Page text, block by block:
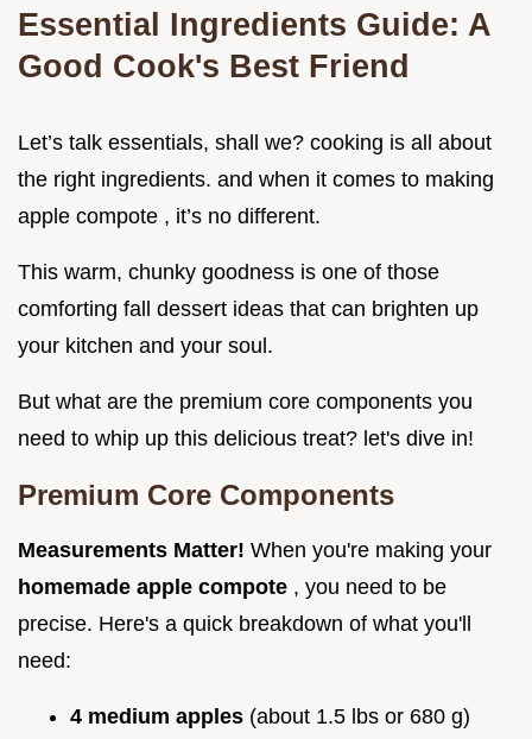
Essential Ingredients Guide: A
Good Cook's Best Friend
Let’s talk essentials, shall we? cooking is all about
the right ingredients. and when it comes to making
apple compote , it’s no different.
This warm, chunky goodness is one of those
comforting fall dessert ideas that can brighten up
your kitchen and your soul.
But what are the premium core components you
need to whip up this delicious treat? let's dive in!
Premium Core Components
Measurements Matter! When you're making your
homemade apple compote , you need to be
precise. Here's a quick breakdown of what you'll
need:
4 medium apples (about 1.5 lbs or 680 g)